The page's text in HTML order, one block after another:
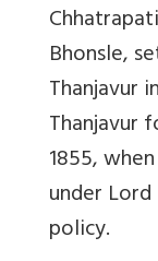
Bhonsle,
Thanjavur
Thanjavur
1855,
under
policy.